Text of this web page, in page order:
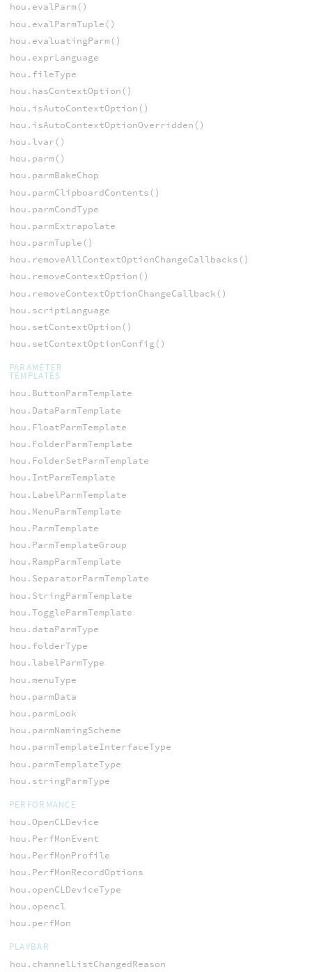
hou.evalParm()
hou.evalParmTuple()
hou.evaluatingParm()
hou.exprLanguage
hou.fileType
hou.hasContextOption()
hou.isAutoContextOption()
hou.isAutoContextOptionOverridden()
hou.lvar()
hou.parm()
hou.parmBakeChop
hou.parmClipboardContents()
hou.parmCondType
hou.parmExtrapolate
hou.parmTuple()
hou.removeAllContextOptionChangeCallbacks()
hou.removeContextOption()
hou.removeContextOptionChangeCallback()
hou.scriptLanguage
hou.setContextOption()
hou.setContextOptionConfig()
PARAMETER
TEMPLATES
hou.ButtonParmTemplate
hou.DataParmTemplate
hou.FloatParmTemplate
hou.FolderParmTemplate
hou.FolderSetParmTemplate
hou.IntParmTemplate
hou.LabelParmTemplate
hou.MenuParmTemplate
hou.ParmTemplate
hou.ParmTemplateGroup
hou.RampParmTemplate
hou.SeparatorParmTemplate
hou.StringParmTemplate
hou.ToggleParmTemplate
hou.dataParmType
hou.folderType
hou.labelParmType
hou.menuType
hou.parmData
hou.parmLook
hou.parmNamingScheme
hou.parmTemplateInterfaceType
hou.parmTemplateType
hou.stringParmType
PERFORMANCE
hou.OpenCLDevice
hou.PerfMonEvent
hou.PerfMonProfile
hou.PerfMonRecordOptions
hou.openCLDeviceType
hou.opencl
hou.perfMon
PLAYBAR
hou.channelListChangedReason